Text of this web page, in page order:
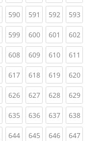
590(current)
591 (current)
592(current)
593
599(current)
600(current)
601 (current)
602
608(current)
609(current)
610(current)
611
617(current)
618(current)
619(current)
620
626(current)
627(current)
628(current)
629
635(current)
636(current)
637(current)
638
644(current)
645(current)
646(current)
647